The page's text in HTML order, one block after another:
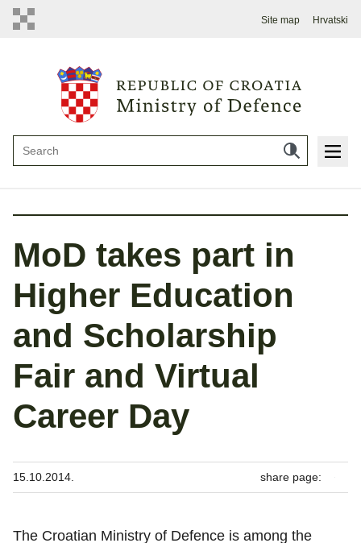
Site map Hrvatski
MoD takes part in
Higher Education
and Scholarship
Fair and Virtual
Career Day
15.10.2014. share page:
The Croatian Ministry of Defence is among the